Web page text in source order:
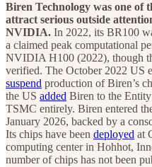
Biren Technology was one of
attract serious outside
NVIDIA. In 2022, its BR100
a claimed peak computational
NVIDIA H100 (2022), though
verified. The October 2022 US
suspend production of Biren’s
the US added Biren to the
TSMC entirely. Biren entered
January 2026, backed by a
Its chips have been deployed at
computing center in Hohhot,
number of chips has not been